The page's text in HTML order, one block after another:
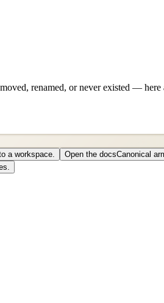
renamed, or never existed — here
a workspace. Open the docsCanonical